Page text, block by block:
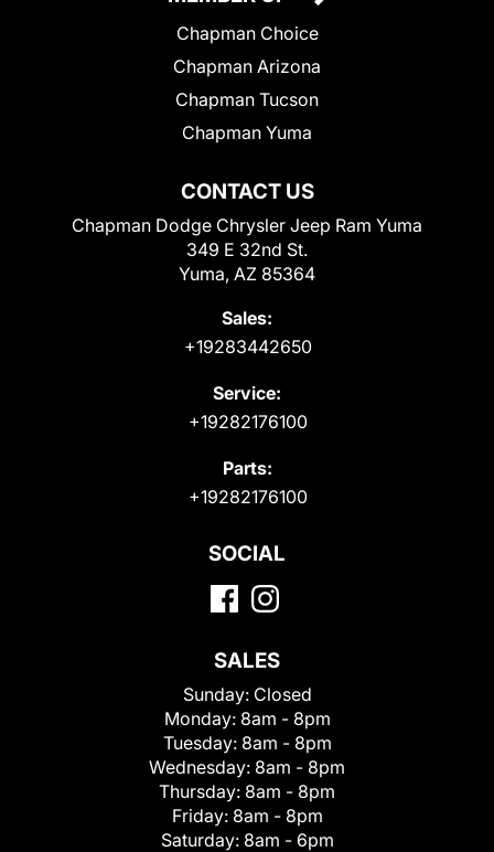
CONTACT US
Chapman Dodge Chrysler Jeep Ram Yuma
349 E 32nd St.
Yuma, AZ 85364
Sales:
+19283442650
Service:
+19282176100
Parts:
+19282176100
Chapman Choice
Chapman Arizona
Chapman Tucson
Chapman Yuma
SOCIAL
SALES
Sunday: Closed
Monday: 8am - 8pm
Tuesday: 8am - 8pm
Wednesday: 8am - 8pm
Thursday: 8am - 8pm
Friday: 8am - 8pm
Saturday: 8am - 6pm